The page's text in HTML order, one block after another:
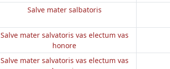
Salve mater salbatoris
Salve mater salvatoris vas electum vas
honore
Salve mater salvatoris vas electum vas